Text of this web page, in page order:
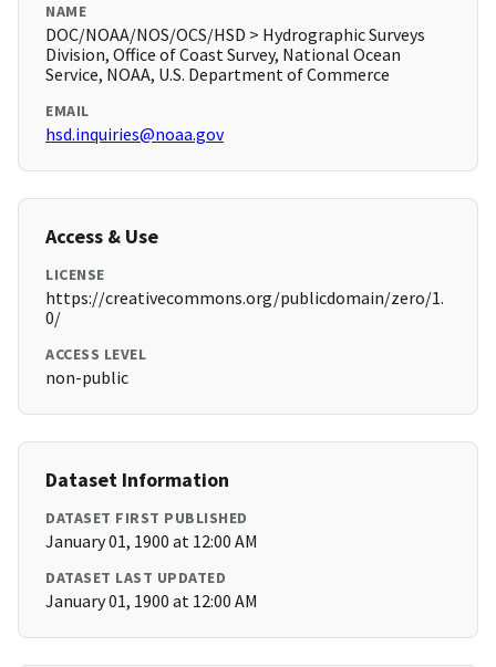
NAME
DOC/NOAA/NOS/OCS/HSD > Hydrographic Surveys
Division, Office of Coast Survey, National Ocean
Service, NOAA, U.S. Department of Commerce
EMAIL
hsd.inquiries@noaa.gov
Access & Use
LICENSE
https://creativecommons.org/publicdomain/zero/1.
0/
ACCESS LEVEL
non-public
Dataset Information
DATASET FIRST PUBLISHED
January 01, 1900 at 12:00 AM
DATASET LAST UPDATED
January 01, 1900 at 12:00 AM